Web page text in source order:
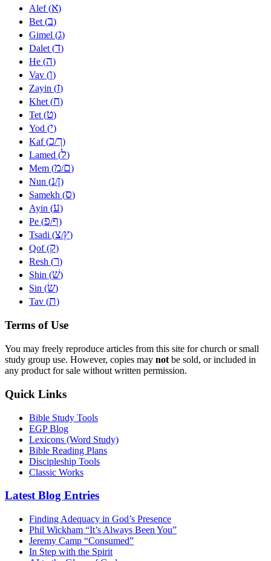
Alef (א)
Bet (ב)
Gimel (ג)
Dalet (ד)
He (ה)
Vav (ו)
Zayin (ז)
Khet (ח)
Tet (ט)
Yod (י)
Kaf (כ/ך)
Lamed (ל)
Mem (מ/ם)
Nun (נ/ן)
Samekh (ס)
Ayin (ע)
Pe (פ/ף)
Tsadi (צ/ץ)
Qof (ק)
Resh (ר)
Shin (שׁ)
Sin (שׂ)
Tav (ת)
Terms of Use
You may freely reproduce articles from this site for church or small
study group use. However, copies may not be sold, or included in
any product for sale without written permission.
Quick Links
Bible Study Tools
EGP Blog
Lexicons (Word Study)
Bible Reading Plans
Discipleship Tools
Classic Works
Latest Blog Entries
Finding Adequacy in God’s Presence
Phil Wickham “It’s Always Been You”
Jeremy Camp “Consumed”
In Step with the Spirit